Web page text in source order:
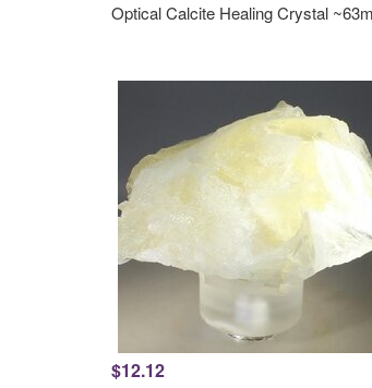
Optical Calcite Healing Crystal
$12.12